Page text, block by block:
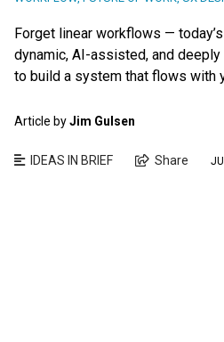
Forget linear workflows —
dynamic, AI-assisted, and
to build a system that flows with
Article byJim Gulsen
IDEAS IN BRIEF Share